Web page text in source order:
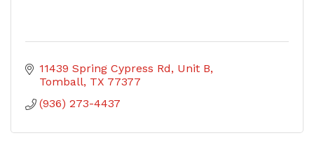
11439 Spring Cypress Rd, Unit B
Tomball TX 77377
(936) 273-4437